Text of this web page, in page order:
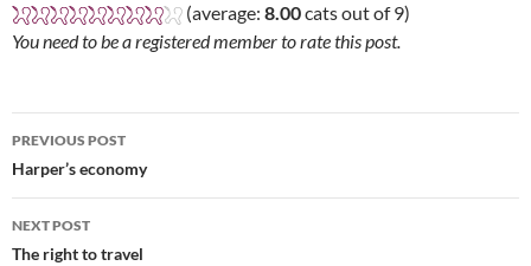
(average: 8.00cats out of 9)
You need to be a registered member to rate this post.
Post
navigation
PREVIOUS POST
Harper’s economy
NEXT POST
The right to travel